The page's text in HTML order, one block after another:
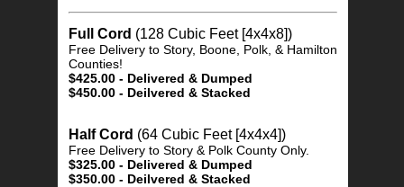
Full Cord (128 Cubic Feet [4x4x8])
Free Delivery to Story, Boone, Polk, & Hamilton
Counties!
$425.00 - Delivered & Dumped
$450.00 - Deilvered & Stacked
Half Cord (64 Cubic Feet [4x4x4])
Free Delivery to Story & Polk County Only.
$325.00 - Delivered & Dumped
$350.00 - Deilvered & Stacked